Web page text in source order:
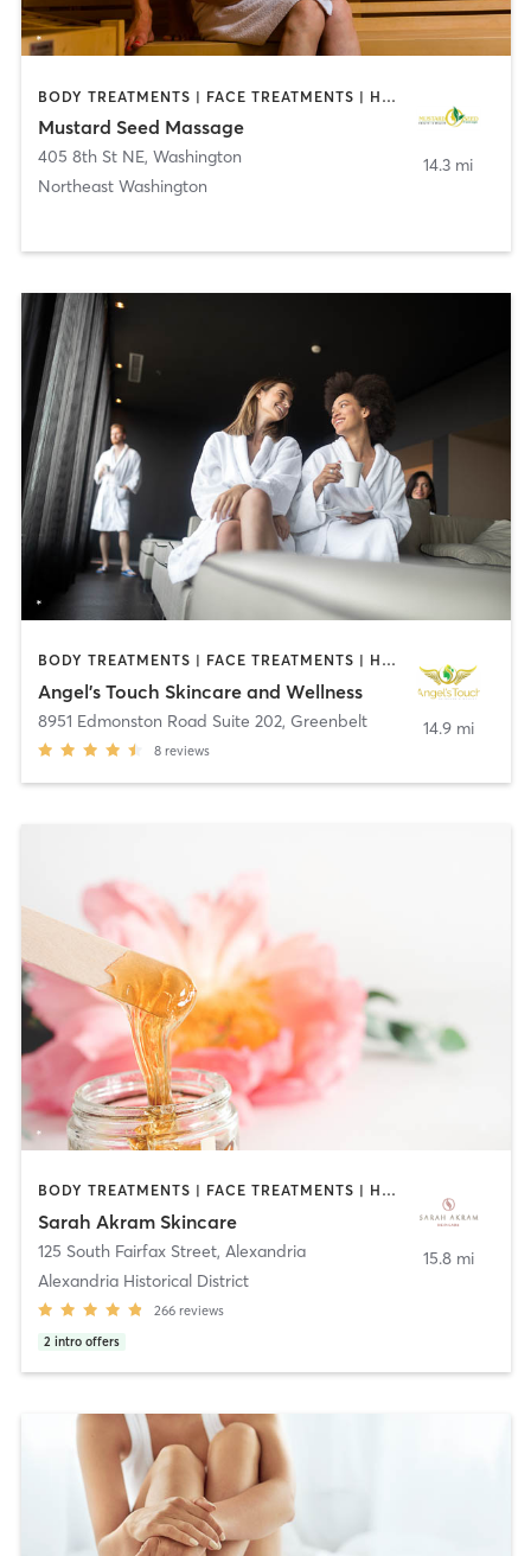
BODY TREATMENTS | FACE TREATMENTS | HAIR REMOVAL | HEATED THERAPY | MASSAGE | MED SPA
Mustard Seed Massage
405 8th St NE, Washington
Northeast Washington
14.3 mi
BODY TREATMENTS | FACE TREATMENTS | HAIR REMOVAL | MAKEUP / LASHES / BROWS | MASSAGE | MED SPA | OTHER
Angel's Touch Skincare and Wellness
8951 Edmonston Road Suite 202, Greenbelt
8 reviews
14.9 mi
BODY TREATMENTS | FACE TREATMENTS | HAIR REMOVAL | MAKEUP / LASHES / BROWS | OTHER
Sarah Akram Skincare
125 South Fairfax Street, Alexandria
Alexandria Historical District
266 reviews
2 intro offers
15.8 mi